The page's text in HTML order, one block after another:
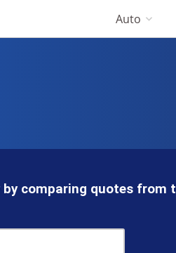
Auto
by comparing quotes from